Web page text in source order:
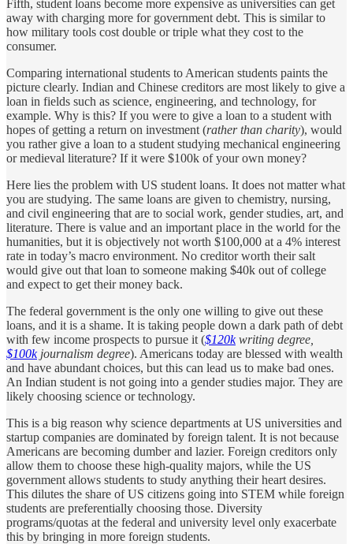
Fifth, student loans become more expensive as universities can get
away with charging more for government debt. This is similar to
how military tools cost double or triple what they cost to the
consumer.
Comparing international students to American students paints the
picture clearly. Indian and Chinese creditors are most likely to give a
loan in fields such as science, engineering, and technology, for
example. Why is this? If you were to give a loan to a student with
hopes of getting a return on investment (rather than charity), would
you rather give a loan to a student studying mechanical engineering
or medieval literature? If it were $100k of your own money?
Here lies the problem with US student loans. It does not matter what
you are studying. The same loans are given to chemistry, nursing,
and civil engineering that are to social work, gender studies, art, and
literature. There is value and an important place in the world for the
humanities, but it is objectively not worth $100,000 at a 4% interest
rate in today’s macro environment. No creditor worth their salt
would give out that loan to someone making $40k out of college
and expect to get their money back.
The federal government is the only one willing to give out these
loans, and it is a shame. It is taking people down a dark path of debt
with few income prospects to pursue it ($120kwriting degree,
$100kjournalism degree). Americans today are blessed with wealth
and have abundant choices, but this can lead us to make bad ones.
An Indian student is not going into a gender studies major. They are
likely choosing science or technology.
This is a big reason why science departments at US universities and
startup companies are dominated by foreign talent. It is not because
Americans are becoming dumber and lazier. Foreign creditors only
allow them to choose these high-quality majors, while the US
government allows students to study anything their heart desires.
This dilutes the share of US citizens going into STEM while foreign
students are preferentially choosing those. Diversity
programs/quotas at the federal and university level only exacerbate
this by bringing in more foreign students.